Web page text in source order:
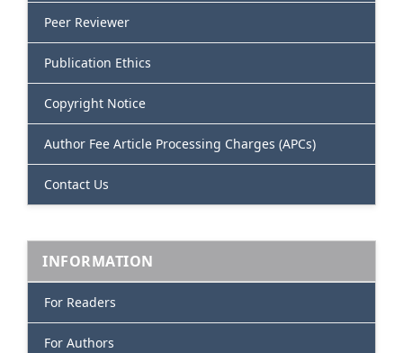
Peer Reviewer
Publication Ethics
Copyright Notice
Author Fee Article Processing Charges (APCs)
Contact Us
INFORMATION
For Readers
For Authors